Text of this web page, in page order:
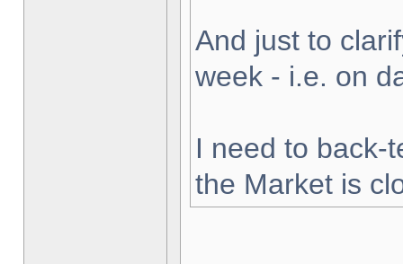
And just to
week - i.e. on
I need to back-
the Market is